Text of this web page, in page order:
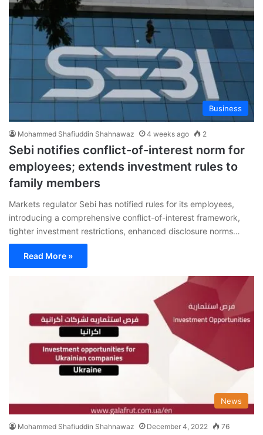
Business
Mohammed Shafiuddin Shahnawaz 4 weeks ago 2
Sebi notifies conflict-of-interest norm for
employees; extends investment rules to
family members
Markets regulator Sebi has notified rules for its employees,
introducing a comprehensive conflict-of-interest framework,
tighter investment restrictions, enhanced disclosure norms…
Read More »
News
Mohammed Shafiuddin Shahnawaz December 4, 2022 76